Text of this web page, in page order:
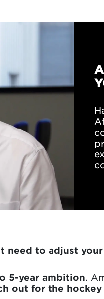
need to adjust
5-year ambition.
out for the